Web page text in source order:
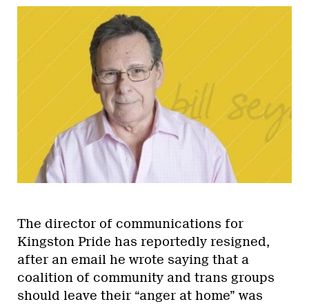
The director of communications for
Kingston Pride has reportedly resigned,
after an email he wrote saying that a
coalition of community and trans groups
should leave their “anger at home” was